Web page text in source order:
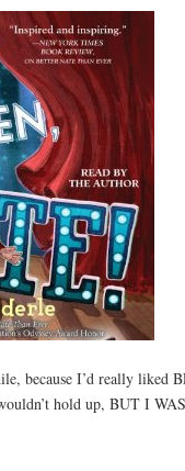
because I’d really liked
hold up, BUT I